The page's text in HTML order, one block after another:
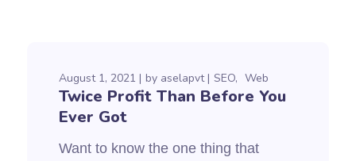
August 1, 2021 by aselapvt SEO Web
Twice Profit Than Before You
Ever Got
Want to know the one thing that